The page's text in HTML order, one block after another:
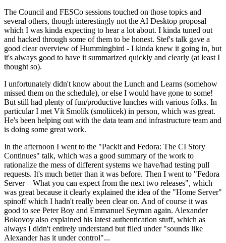
The Council and FESCo sessions touched on those topics and
several others, though interestingly not the AI Desktop proposal
which I was kinda expecting to hear a lot about. I kinda tuned out
and hacked through some of them to be honest. Stef's talk gave a
good clear overview of Hummingbird - I kinda knew it going in, but
it's always good to have it summarized quickly and clearly (at least I
thought so).
I unfortunately didn't know about the Lunch and Learns (somehow
missed them on the schedule), or else I would have gone to some!
But still had plenty of fun/productive lunches with various folks. In
particular I met Vít Smolík (smoliicek) in person, which was great.
He's been helping out with the data team and infrastructure team and
is doing some great work.
In the afternoon I went to the "Packit and Fedora: The CI Story
Continues" talk, which was a good summary of the work to
rationalize the mess of different systems we have/had testing pull
requests. It's much better than it was before. Then I went to "Fedora
Server – What you can expect from the next two releases", which
was great because it clearly explained the idea of the "Home Server"
spinoff which I hadn't really been clear on. And of course it was
good to see Peter Boy and Emmanuel Seyman again. Alexander
Bokovoy also explained his latest authentication stuff, which as
always I didn't entirely understand but filed under "sounds like
Alexander has it under control"...